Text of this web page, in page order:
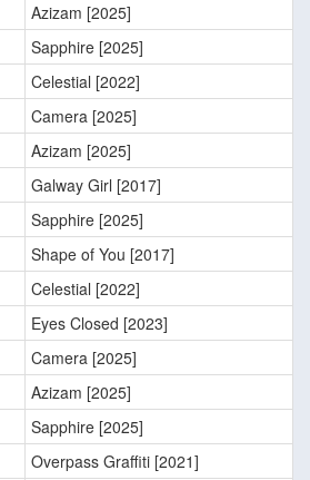
Azizam [2025]
Sapphire [2025]
Celestial [2022]
Camera [2025]
Azizam [2025]
Galway Girl [2017]
Sapphire [2025]
Shape of You [2017]
Celestial [2022]
Eyes Closed [2023]
Camera [2025]
Azizam [2025]
Sapphire [2025]
Overpass Graffiti [2021]